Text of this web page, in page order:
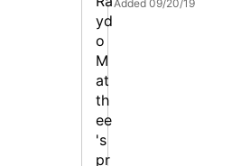
Added 09/20/19